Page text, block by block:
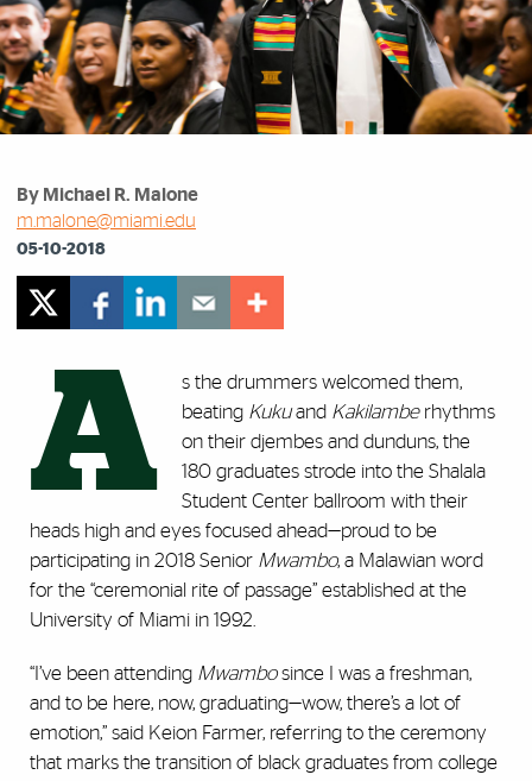
By Michael R. Malone
m.malone@miami.edu
05-10-2018
A
s the drummers welcomed them,
beating Kukuand Kakilambe rhythms
on their djembes and dunduns, the
180 graduates strode into the Shalala
Student Center ballroom with their
heads high and eyes focused ahead—proud to be
participating in 2018 Senior Mwambo, a Malawian word
for the “ceremonial rite of passage” established at the
University of Miami in 1992.
“I’ve been attending Mwambosince I was a freshman,
and to be here, now, graduating—wow, there’s a lot of
emotion,” said Keion Farmer, referring to the ceremony
that marks the transition of black graduates from college